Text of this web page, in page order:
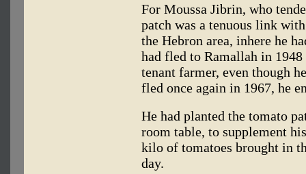
For Moussa Jibrin, who
patch was a tenuous link
the Hebron area, inhere he
had fled to Ramallah in
tenant farmer, even though
fled once again in 1967, he
He had planted the tomato
room table, to supplement
kilo of tomatoes brought in
day.